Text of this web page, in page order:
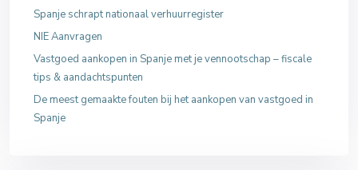
Spanje schrapt nationaal verhuurregister
NIE Aanvragen
Vastgoed aankopen in Spanje met je vennootschap – fiscale
tips & aandachtspunten
De meest gemaakte fouten bij het aankopen van vastgoed in
Spanje